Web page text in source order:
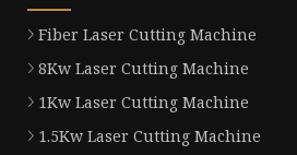
Fiber Laser Cutting Machine
8Kw Laser Cutting Machine
1Kw Laser Cutting Machine
1.5Kw Laser Cutting Machine